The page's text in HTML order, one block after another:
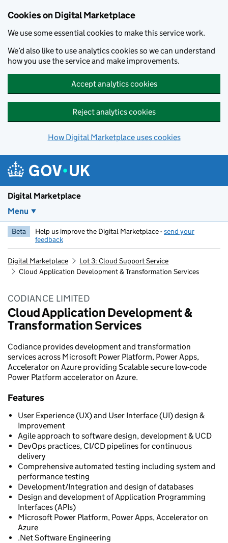
Cookies on Digital Marketplace
We use some essential cookies to make this service work.
We’d also like to use analytics cookies so we can understand
how you use the service and make improvements.
Accept analytics cookies
Reject analytics cookies
How Digital Marketplace uses cookies
Digital Marketplace
Menu
Beta Help us improve the Digital Marketplace -send your
feedback
Digital Marketplace
Lot 3: Cloud Support Service
Cloud Application Development & Transformation Services
CODIANCE LIMITED
Cloud Application Development &
Transformation Services
Codiance provides development and transformation
services across Microsoft Power Platform, Power Apps,
Accelerator on Azure providing Scalable secure low-code
Power Platform accelerator on Azure.
Features
User Experience (UX) and User Interface (UI) design &
Improvement
Agile approach to software design, development & UCD
DevOps practices, CI/CD pipelines for continuous
delivery
Comprehensive automated testing including system and
performance testing
Development/Integration and design of databases
Design and development of Application Programming
Interfaces (APIs)
Microsoft Power Platform, Power Apps, Accelerator on
Azure
.Net Software Engineering